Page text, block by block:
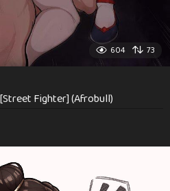
604 73
Fighter] (Afrobull)